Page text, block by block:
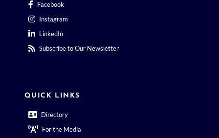
Facebook
Instagram
LinkedIn
Subscribe to Our Newsletter
QUICK LINKS
Directory
For the Media